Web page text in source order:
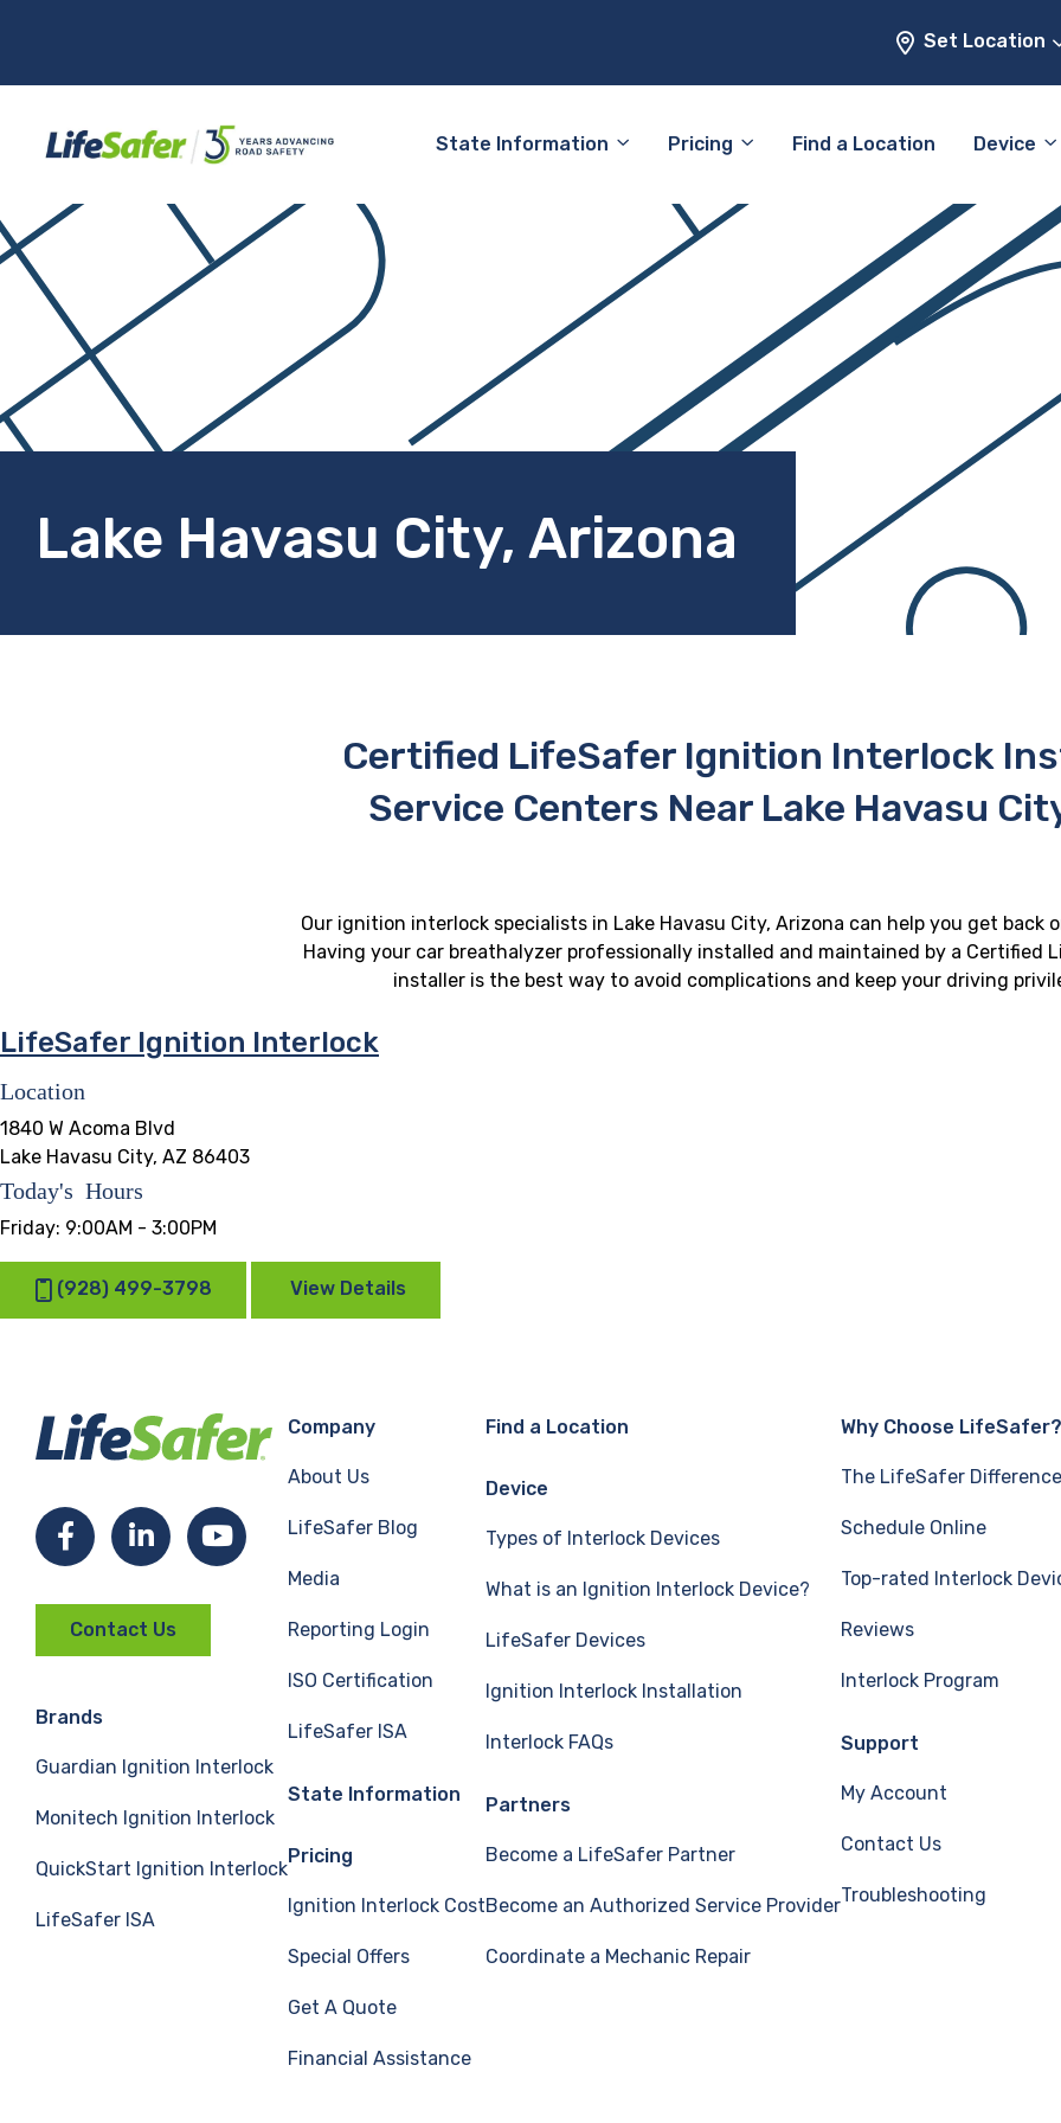
Set Location
State Information Pricing Find a Location Device
Lake Havasu City, Arizona
Certified LifeSafer Ignition Interlock
Service Centers Near Lake Havasu
Our ignition interlock specialists in Lake Havasu City, Arizona can help you get back
Having your car breathalyzer professionally installed and maintained by a Certified
installer is the best way to avoid complications and keep your driving
LifeSafer Ignition Interlock
Location
1840 W Acoma Blvd
Lake Havasu City, AZ 86403
Today's Hours
Friday: 9:00AM - 3:00PM
(928) 499-3798 View Details
FacebookLinkedInYouTube
Contact Us
Brands
Guardian Ignition Interlock
Monitech Ignition Interlock
QuickStart Ignition Interlock
LifeSafer ISA
Company
About Us
LifeSafer Blog
Media
Reporting Login
ISO Certification
LifeSafer ISA
State Information
Pricing
Ignition Interlock Cost
Special Offers
Get A Quote
Financial Assistance
Find a Location
Device
Types of Interlock Devices
What is an Ignition Interlock Device?
LifeSafer Devices
Ignition Interlock Installation
Interlock FAQs
Partners
Become a LifeSafer Partner
Become an Authorized Service Provider
Coordinate a Mechanic Repair
Why Choose LifeSafer?
The LifeSafer Difference
Schedule Online
Top-rated Interlock
Reviews
Interlock Program
Support
My Account
Contact Us
Troubleshooting